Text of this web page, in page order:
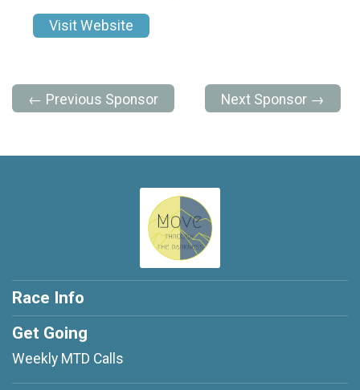
Visit Website
← Previous Sponsor Next Sponsor →
Race Info
Get Going
Weekly MTD Calls